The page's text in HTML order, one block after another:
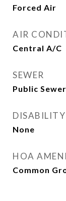
Forced Air
AIR
Central A/C
SEWER
Public Sewer
DISABILITY
None
HOA
Common